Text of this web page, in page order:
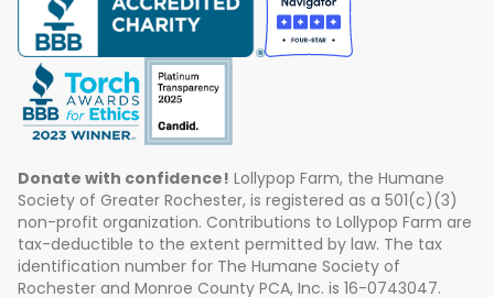
Donate with confidence! Lollypop Farm, the Humane
Society of Greater Rochester, is registered as a 501(c)(3)
non-profit organization. Contributions to Lollypop Farm are
tax-deductible to the extent permitted by law. The tax
identification number for The Humane Society of
Rochester and Monroe County PCA, Inc. is 16-0743047.